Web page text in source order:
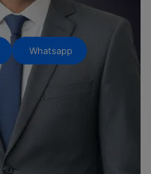
Whatsapp